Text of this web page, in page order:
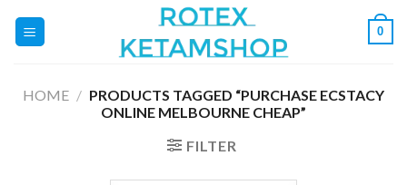
0
HOME / PRODUCTS TAGGED “PURCHASE ECSTACY
ONLINE MELBOURNE CHEAP”
FILTER